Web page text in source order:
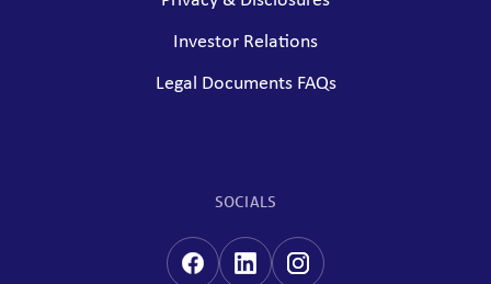
Investor Relations
Legal Documents FAQs
SOCIALS